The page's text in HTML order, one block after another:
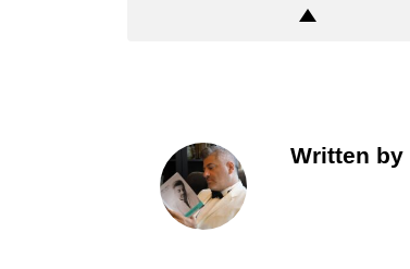
Written by